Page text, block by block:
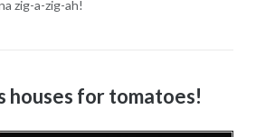
zig-a-zig-ah!
houses for tomatoes!